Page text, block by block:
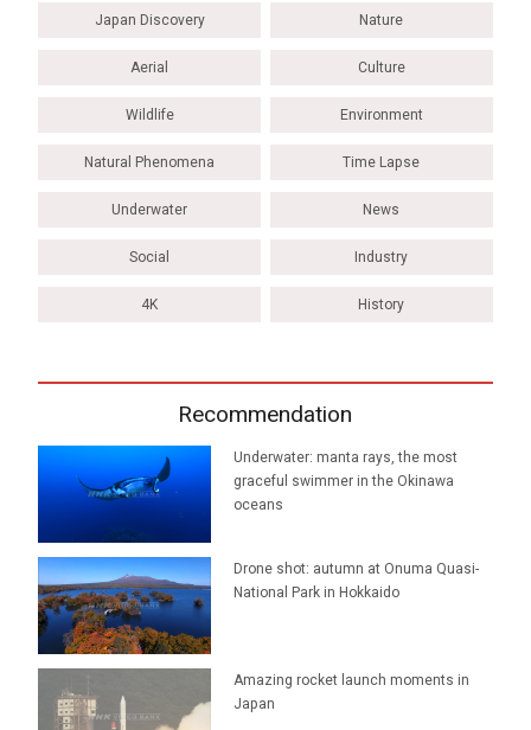
Japan Discovery Nature
Aerial Culture
Wildlife Environment
Natural Phenomena Time Lapse
Underwater News
Social Industry
4K History
Recommendation
Underwater: manta rays, the most
graceful swimmer in the Okinawa
oceans
Drone shot: autumn at Onuma Quasi-
National Park in Hokkaido
Amazing rocket launch moments in
Japan